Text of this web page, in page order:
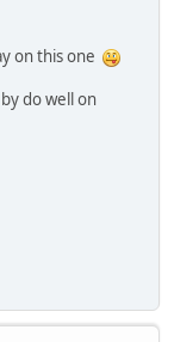
on this one
do well on